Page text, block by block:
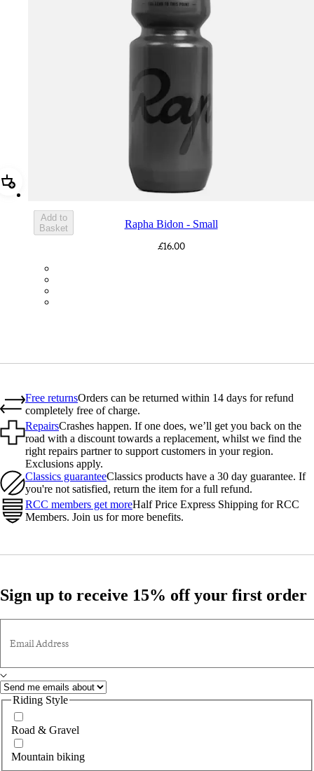
Add Rapha Bidon - Small
Add to
Basket
Rapha Bidon - Small
£16.00
Free returnsOrders can be returned within 14 days for refund
completely free of charge.
RepairsCrashes happen. If one does, we’ll get you back on the
road with a discount towards a replacement, whilst we find the
right repairs partner to support customers in your region.
Exclusions apply.
Classics guaranteeClassics products have a 30 day guarantee. If
you're not satisfied, return the item for a full refund.
RCC members get moreHalf Price Express Shipping for RCC
Members. Join us for more benefits.
Sign up to receive 15% off your first order
Email Address
Riding Style
Road & Gravel
Mountain biking